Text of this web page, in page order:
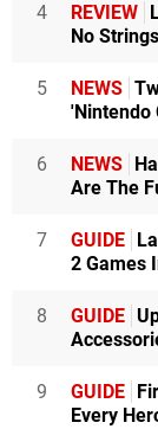
4 REVIEW
No
5 NEWS
'Nintendo
6 NEWS
Are The
7 GUIDE
2 Games
8 GUIDE
9 GUIDE
Every